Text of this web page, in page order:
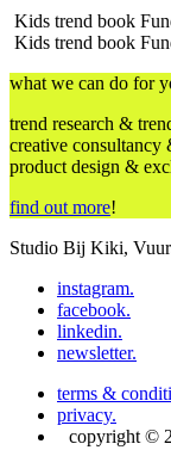
Kids trend book
Kids trend book
what we can do for
trend research &
creative consultancy
product design &
find out more!
Studio Bij Kiki,
instagram.
facebook.
linkedin.
newsletter.
terms &
privacy.
copyright ©